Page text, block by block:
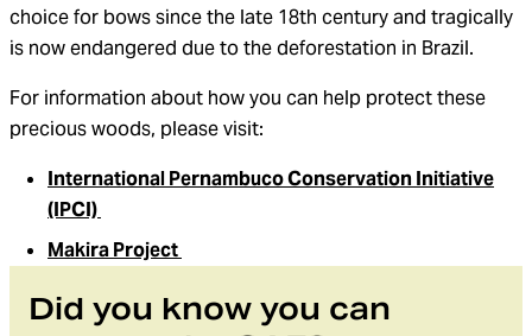
choice for bows since the late 18th century and tragically
is now endangered due to the deforestation in Brazil.
For information about how you can help protect these
precious woods, please visit:
International Pernambuco Conservation Initiative
(IPCI)
Makira Project
Did you know you can